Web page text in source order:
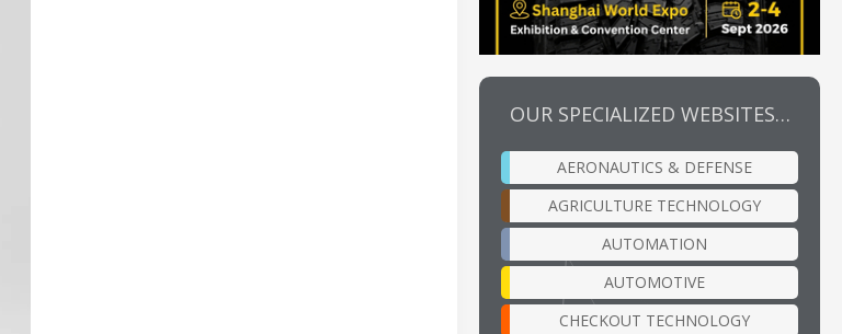
OUR SPECIALIZED WEBSITES…
AERONAUTICS & DEFENSE
AGRICULTURE TECHNOLOGY
AUTOMATION
AUTOMOTIVE
CHECKOUT TECHNOLOGY